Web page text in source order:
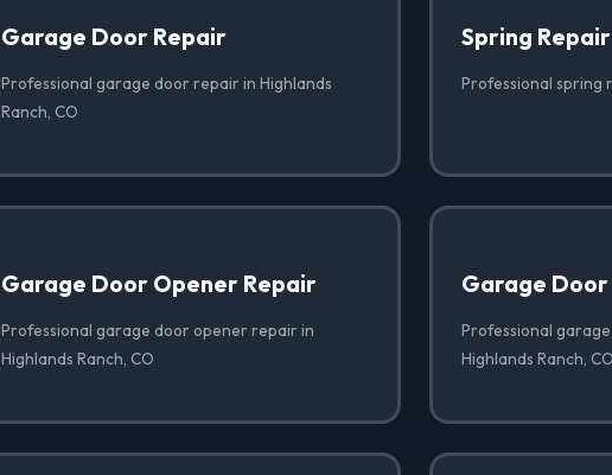
Garage Door Repair
Professional garage door repair in Highlands
Ranch, CO
Spring Repair
Professional spring
Garage Door Opener Repair
Professional garage door opener repair in
Highlands Ranch, CO
Garage
Professional
Highlands Ranch, CO